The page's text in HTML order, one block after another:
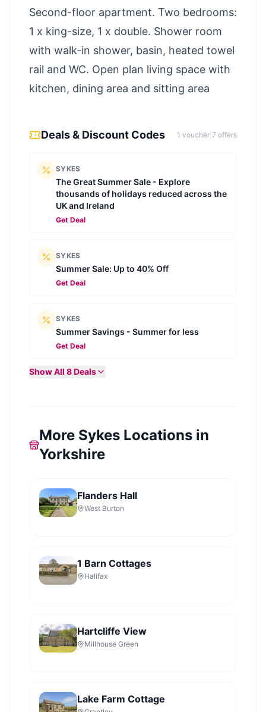
Second-floor apartment. Two bedrooms:
1 x king-size, 1 x double. Shower room
with walk-in shower, basin, heated towel
rail and WC. Open plan living space with
kitchen, dining area and sitting area
Deals & Discount Codes 1 voucher 7 offers
SYKES
The Great Summer Sale - Explore
thousands of holidays reduced across the
UK and Ireland
Get Deal
SYKES
Summer Sale: Up to 40% Off
Get Deal
SYKES
Summer Savings - Summer for less
Get Deal
Show All 8Deals
More Sykes Locations in
Yorkshire
Flanders Hall
West Burton
1 Barn Cottages
Halifax
Hartcliffe View
Millhouse Green
Lake Farm Cottage